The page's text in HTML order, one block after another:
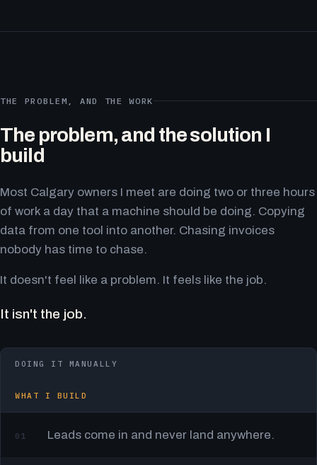
THE PROBLEM, AND THE WORK
The problem, and the solution I
build
Most Calgary owners I meet are doing two or three hours
of work a day that a machine should be doing. Copying
data from one tool into another. Chasing invoices
nobody has time to chase.
It doesn't feel like a problem. It feels like the job.
It isn't the job.
DOING IT MANUALLY
WHAT I BUILD
01 Leads come in and never land anywhere.